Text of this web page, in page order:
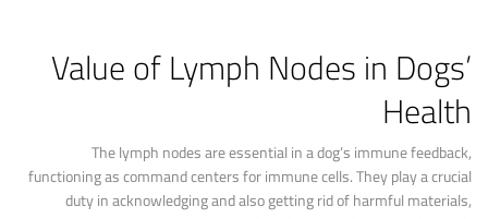
Value of Lymph Nodes in Dogs’
Health
The lymph nodes are essential in a dog’s immune feedback,
functioning as command centers for immune cells. They play a crucial
duty in acknowledging and also getting rid of harmful materials,